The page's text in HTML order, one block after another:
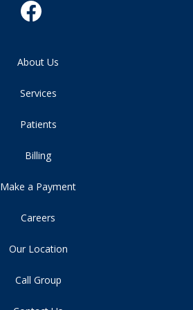
About Us
Services
Patients
Billing
Make a Payment
Careers
Our Location
Call Group